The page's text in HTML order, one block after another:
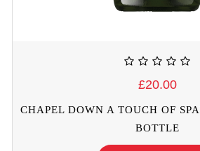
£20.00
CHAPEL DOWN A TOUCH OF
BOTTLE